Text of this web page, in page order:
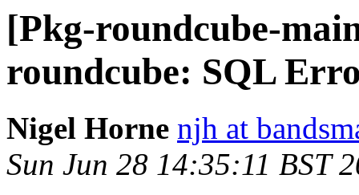
[Pkg-roundcube-
roundcube: SQL
Nigel Horne njh at
Sun Jun 28 14:35:11 BST